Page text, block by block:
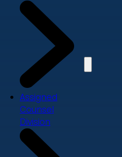
Assigned
Counsel
Division